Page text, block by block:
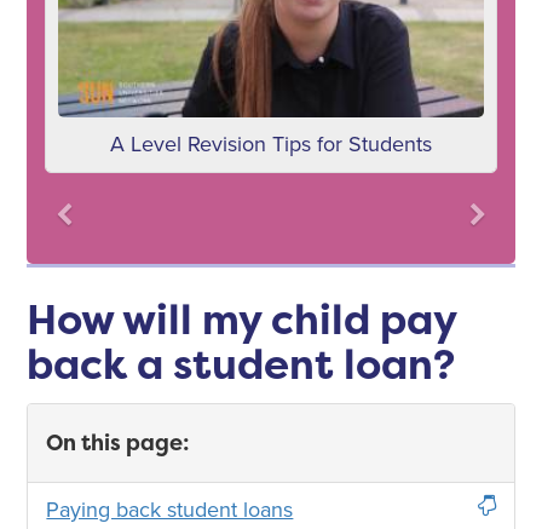
A Level Revision Tips for Students
Previous
How will my child pay
back a student loan?
On this page:
Paying back student loans